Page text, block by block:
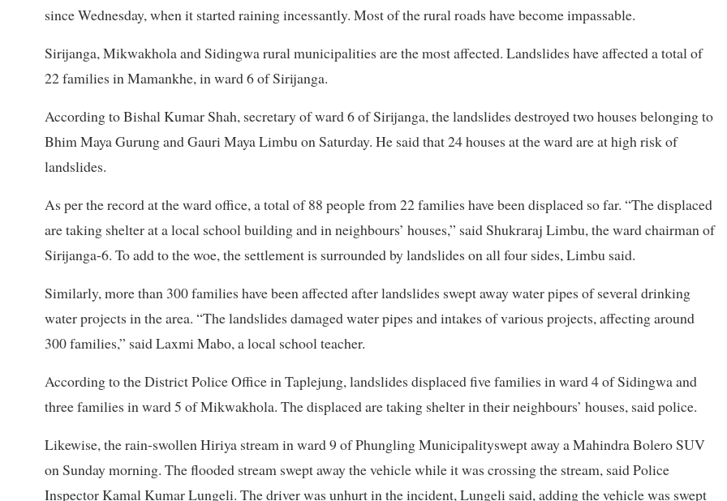
since Wednesday, when it started raining incessantly. Most of the rural roads have become impassable.
Sirijanga, Mikwakhola and Sidingwa rural municipalities are the most affected. Landslides have affected a total of
22 families in Mamankhe, in ward 6 of Sirijanga.
According to Bishal Kumar Shah, secretary of ward 6 of Sirijanga, the landslides destroyed two houses belonging to
Bhim Maya Gurung and Gauri Maya Limbu on Saturday. He said that 24 houses at the ward are at high risk of
landslides.
As per the record at the ward office, a total of 88 people from 22 families have been displaced so far. “The displaced
are taking shelter at a local school building and in neighbours’ houses,” said Shukraraj Limbu, the ward chairman of
Sirijanga-6. To add to the woe, the settlement is surrounded by landslides on all four sides, Limbu said.
Similarly, more than 300 families have been affected after landslides swept away water pipes of several drinking
water projects in the area. “The landslides damaged water pipes and intakes of various projects, affecting around
300 families,” said Laxmi Mabo, a local school teacher.
According to the District Police Office in Taplejung, landslides displaced five families in ward 4 of Sidingwa and
three families in ward 5 of Mikwakhola. The displaced are taking shelter in their neighbours’ houses, said police.
Likewise, the rain-swollen Hiriya stream in ward 9 of Phungling Municipalityswept away a Mahindra Bolero SUV
on Sunday morning. The flooded stream swept away the vehicle while it was crossing the stream, said Police
Inspector Kamal Kumar Lungeli. The driver was unhurt in the incident, Lungeli said, adding the vehicle was swept